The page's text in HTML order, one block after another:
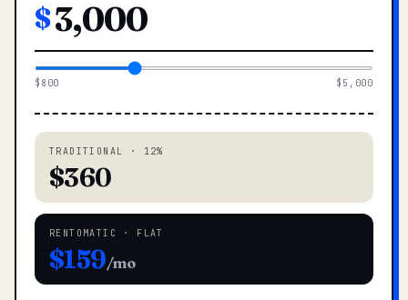
$
$800 $5,000
TRADITIONAL · 12%
$360
RENTOMATIC · FLAT
$159/mo